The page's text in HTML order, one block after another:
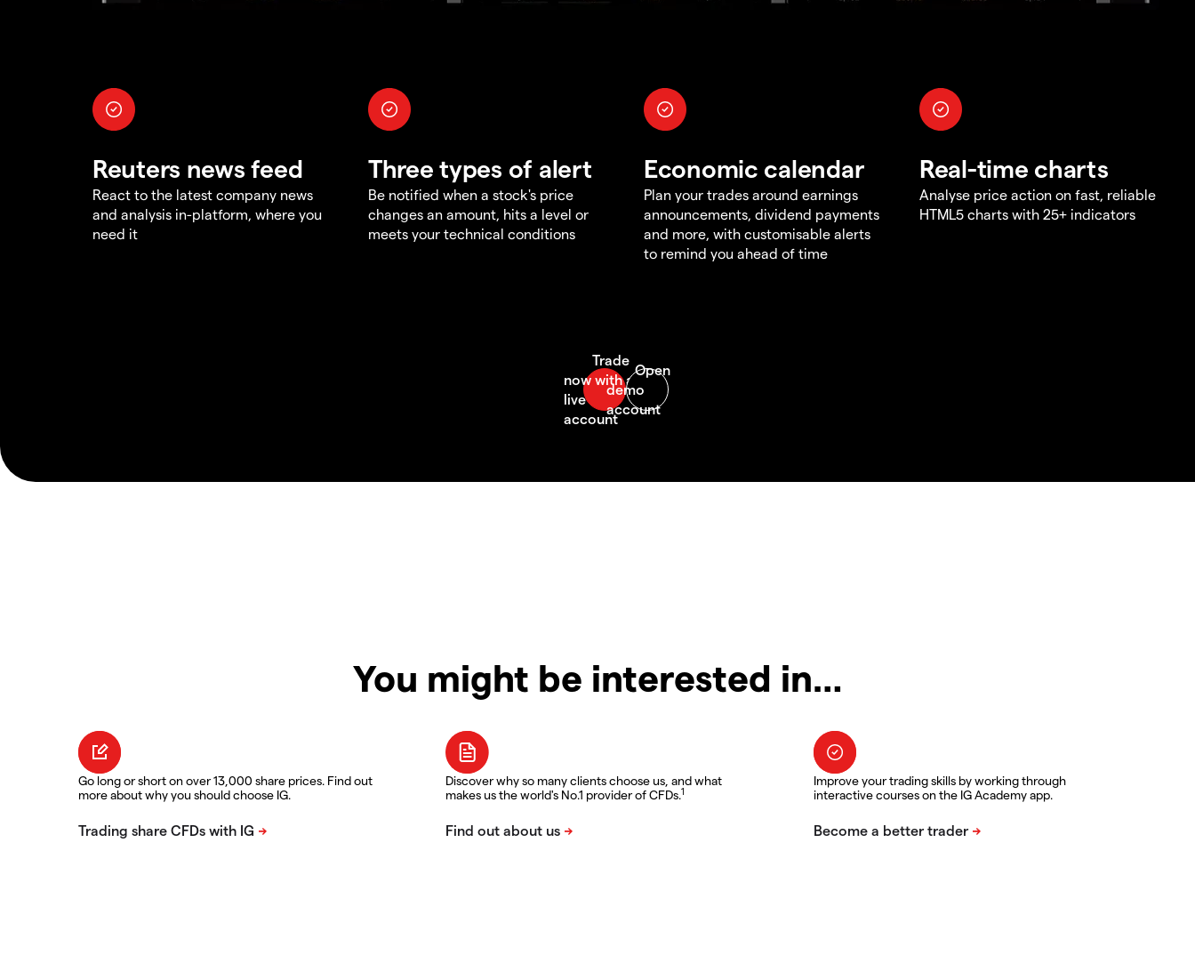
Reuters news feed
React to the latest company news
and analysis in-platform, where you
need it
Three types of alert
Be notified when a stock's price
changes an amount, hits a level or
meets your technical conditions
Economic calendar
Plan your trades around earnings
announcements, dividend payments
and more, with customisable alerts
to remind you ahead of time
Real-time charts
Analyse price action on fast, reliable
HTML5 charts with 25+ indicators
You might be interested in…
Go long or short on over 13,000 share prices. Find out
more about why you should choose IG.
Discover why so many clients choose us, and what
makes us the world's No.1 provider of CFDs.1
Improve your trading skills by working through
interactive courses on the IG Academy app.